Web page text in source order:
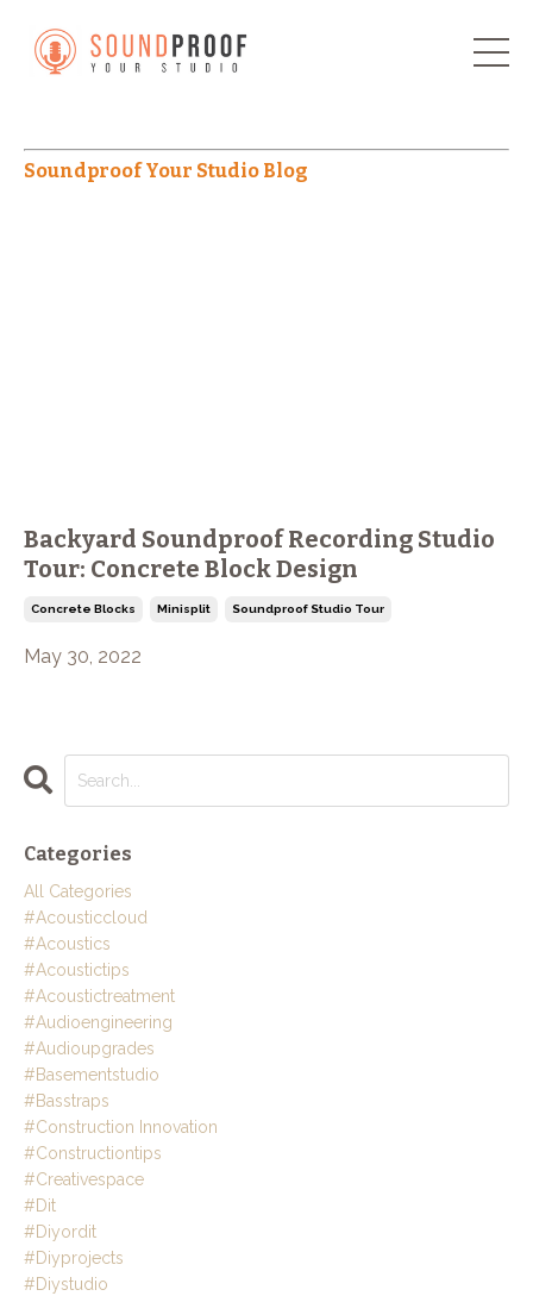
Soundproof Your Studio Blog
Backyard Soundproof Recording Studio
Tour: Concrete Block Design
Concrete Blocks Minisplit Soundproof Studio Tour
May 30, 2022
Categories
All Categories
#acousticcloud
#acoustics
#acoustictips
#acoustictreatment
#audioengineering
#audioupgrades
#basementstudio
#basstraps
#construction Innovation
#constructiontips
#creativespace
#dit
#diyordit
#diyprojects
#diystudio